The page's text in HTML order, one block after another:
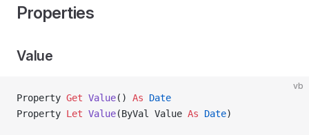
Properties
Value
vb
Property Get Value() As Date
Property Let Value(ByVal Value As Date)